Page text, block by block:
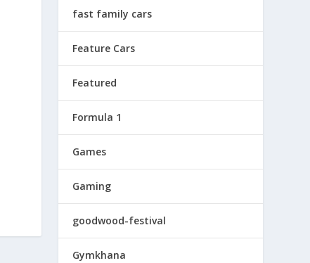
fast family cars
Feature Cars
Featured
Formula 1
Games
Gaming
goodwood-festival
Gymkhana